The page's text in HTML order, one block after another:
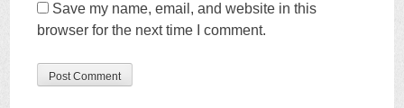
Save my name, email, and website in this
browser for the next time I comment.